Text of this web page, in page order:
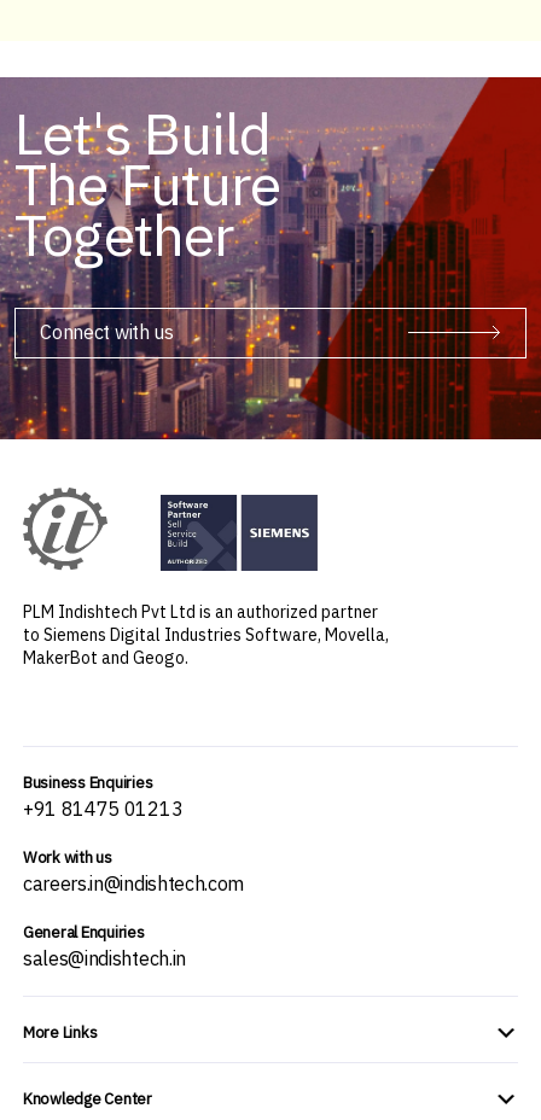
Let's Build
The Future
Together
Connect with us
PLM Indishtech Pvt Ltd is an authorized partner
to Siemens Digital Industries Software, Movella,
MakerBot and Geogo.
Business Enquiries
+91 81475 01213
Work with us
careers.in@indishtech.com
General Enquiries
sales@indishtech.in
More Links
Knowledge Center